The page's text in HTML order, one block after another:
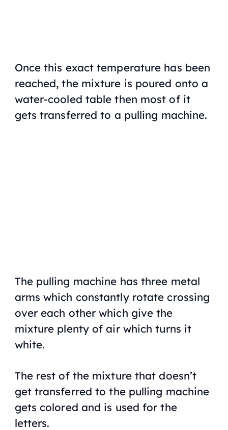
Once this exact temperature has been
reached, the mixture is poured onto a
water-cooled table then most of it
gets transferred to a pulling machine.
The pulling machine has three metal
arms which constantly rotate crossing
over each other which give the
mixture plenty of air which turns it
white.
The rest of the mixture that doesn’t
get transferred to the pulling machine
gets colored and is used for the
letters.